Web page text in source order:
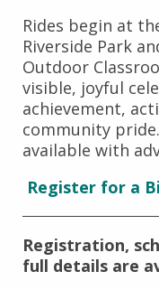
Rides begin at
Riverside Park
Outdoor
visible, joyful
achievement,
community
available with
Register for a
Registration,
full details are